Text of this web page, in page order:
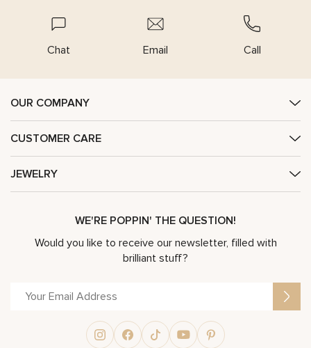
Chat Email Call
OUR COMPANY
CUSTOMER CARE
JEWELRY
WE'RE POPPIN' THE QUESTION!
Would you like to receive our newsletter, filled with
brilliant stuff?